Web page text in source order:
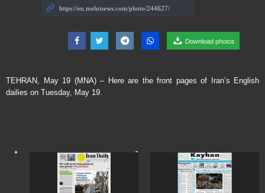
Download photos
TEHRAN, May 19 (MNA) – Here are the front pages of Iran’s English
dailies on Tuesday, May 19.